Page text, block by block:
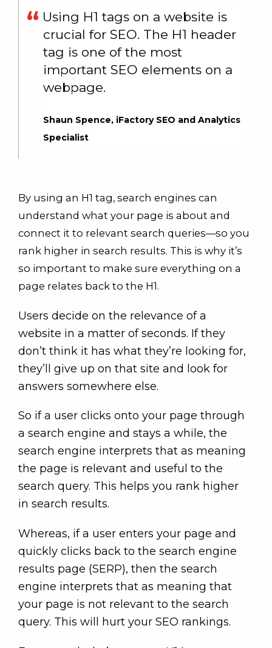
Using H1 tags on a website is
crucial for SEO. The H1 header
tag is one of the most
important SEO elements on a
webpage.
Shaun Spence, iFactory SEO and Analytics
Specialist
By using an H1 tag, search engines can
understand what your page is about and
connect it to relevant search queries—so you
rank higher in search results. This is why it’s
so important to make sure everything on a
page relates back to the H1.
Users decide on the relevance of a
website in a matter of seconds. If they
don’t think it has what they’re looking for,
they’ll give up on that site and look for
answers somewhere else.
So if a user clicks onto your page through
a search engine and stays a while, the
search engine interprets that as meaning
the page is relevant and useful to the
search query. This helps you rank higher
in search results.
Whereas, if a user enters your page and
quickly clicks back to the search engine
results page (SERP), then the search
engine interprets that as meaning that
your page is not relevant to the search
query. This will hurt your SEO rankings.